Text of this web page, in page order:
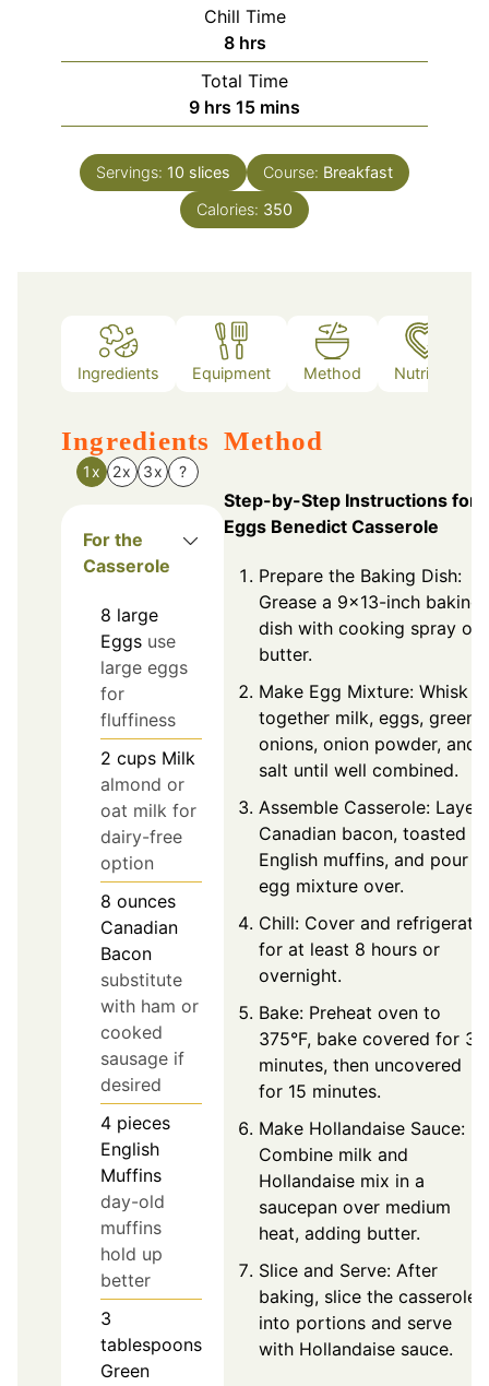
Chill Time
8hours
hrs
Total Time
9hours
hrs 15minutes
mins
Servings: 10 slices Course: Breakfast
Calories: 350
Ingredients Equipment Method Nutrition
Ingredients
1x 2x 3x ?
For the
Casserole
8 large
Eggs use
large eggs
for
fluffiness
2 cups Milk
almond or
oat milk for
dairy-free
option
8 ounces
Canadian
Bacon
substitute
with ham or
cooked
sausage if
desired
4 pieces
English
Muffins
day-old
muffins
hold up
better
3
tablespoons
Green
Method
Step-by-Step Instructions for
Eggs Benedict Casserole
Prepare the Baking Dish:
Grease a 9x13-inch baking
dish with cooking spray or
butter.
Make Egg Mixture: Whisk
together milk, eggs, green
onions, onion powder, and
salt until well combined.
Assemble Casserole: Layer
Canadian bacon, toasted
English muffins, and pour
egg mixture over.
Chill: Cover and refrigerate
for at least 8 hours or
overnight.
Bake: Preheat oven to
375°F, bake covered for 30
minutes, then uncovered
for 15 minutes.
Make Hollandaise Sauce:
Combine milk and
Hollandaise mix in a
saucepan over medium
heat, adding butter.
Slice and Serve: After
baking, slice the casserole
into portions and serve
with Hollandaise sauce.